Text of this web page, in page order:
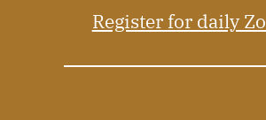
Register for daily